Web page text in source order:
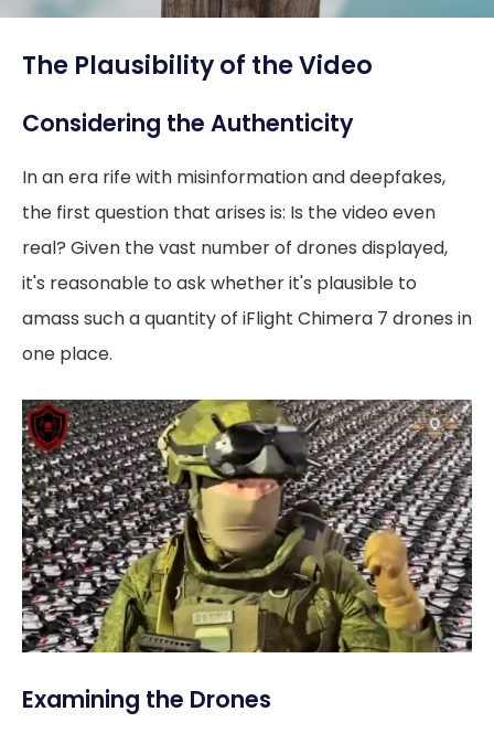
The Plausibility of the Video
Considering the Authenticity
In an era rife with misinformation and deepfakes,
the first question that arises is: Is the video even
real? Given the vast number of drones displayed,
it's reasonable to ask whether it's plausible to
amass such a quantity of iFlight Chimera 7 drones in
one place.
Examining the Drones